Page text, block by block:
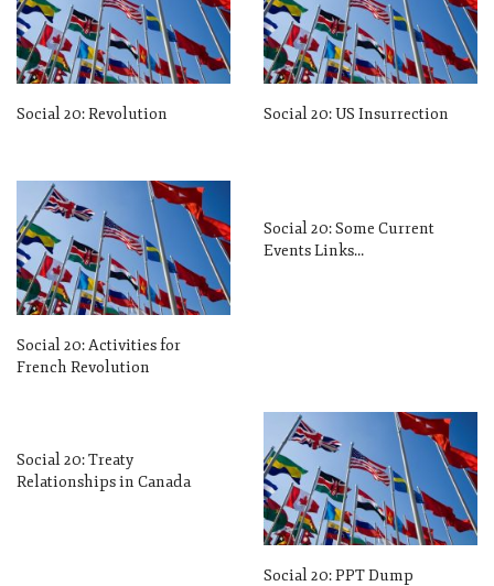
Social 20: Revolution Social 20: US Insurrection
Social 20: Activities for
French Revolution
Social 20: Some Current
Events Links…
Social 20: Treaty
Relationships in Canada
Social 20: PPT Dump